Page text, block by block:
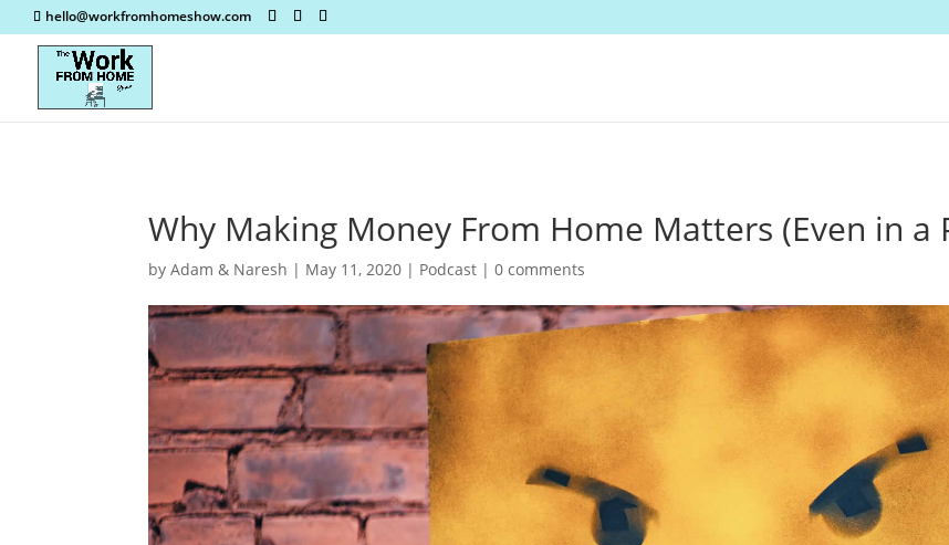
hello@workfromhomeshow.com
Why Making Money From Home Matters (Even in a
byAdam & Naresh | May 11, 2020 | Podcast |0 comments